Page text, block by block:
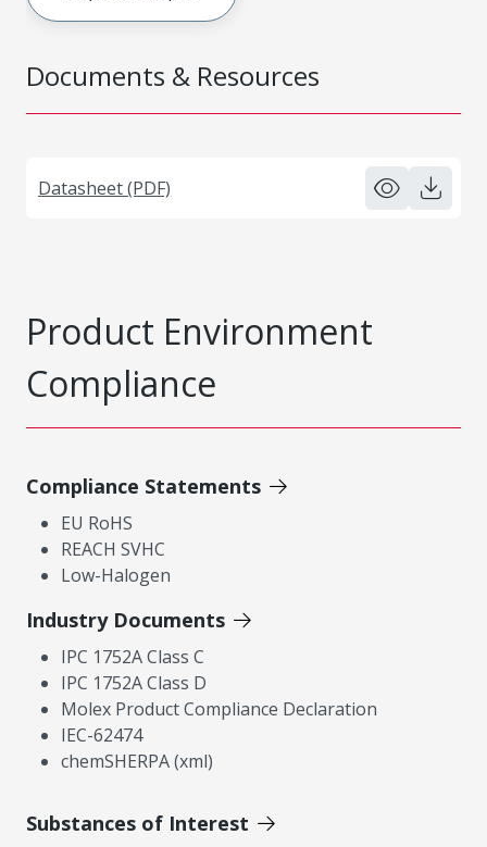
Documents & Resources
Datasheet (PDF)
Product Environment
Compliance
Compliance Statements
EU RoHS
REACH SVHC
Low-Halogen
Industry Documents
IPC 1752A Class C
IPC 1752A Class D
Molex Product Compliance Declaration
IEC-62474
chemSHERPA (xml)
Substances of Interest